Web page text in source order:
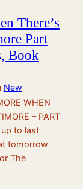
There’s
Part
Book
New
WHEN
– PART
to last
tomorrow
The